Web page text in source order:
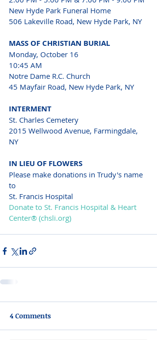
New Hyde Park Funeral Home
506 Lakeville Road, New Hyde Park, NY
MASS OF CHRISTIAN BURIAL
Monday, October 16
10:45 AM
Notre Dame R.C. Church
45 Mayfair Road, New Hyde Park, NY
INTERMENT
St. Charles Cemetery
2015 Wellwood Avenue, Farmingdale,
NY
IN LIEU OF FLOWERS
Please make donations in Trudy's name
to
St. Francis Hospital
Donate to St. Francis Hospital & Heart
Center® (chsli.org)
4 Comments